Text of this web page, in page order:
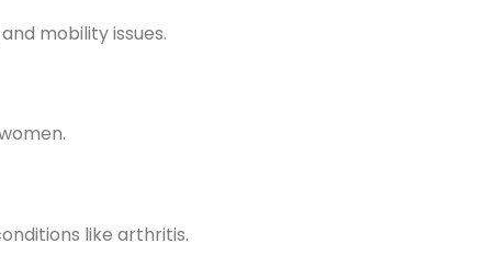
mobility issues.
like arthritis.